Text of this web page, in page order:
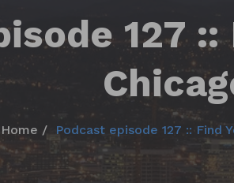
127
Home Podcast episode 127 :: Find